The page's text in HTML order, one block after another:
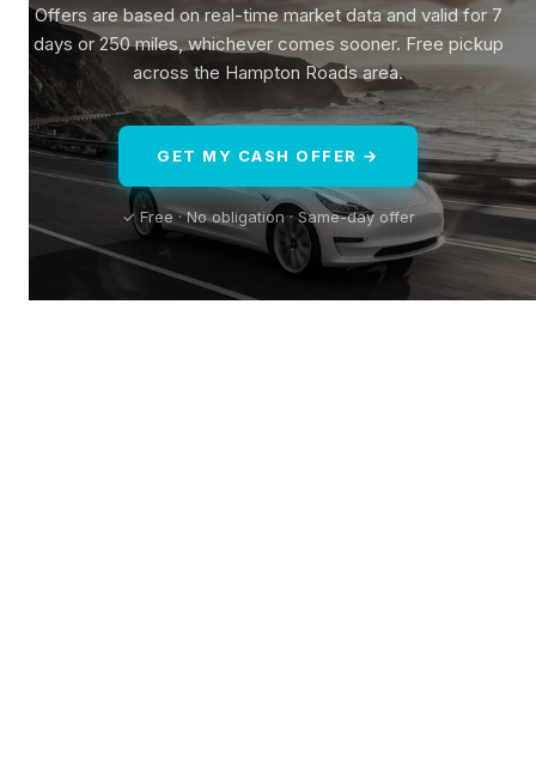
Offers are based on real-time market data and valid for 7
days or 250 miles, whichever comes sooner. Free pickup
across the Hampton Roads area.
GET MY CASH OFFER →
✓ Free · No obligation · Same-day offer